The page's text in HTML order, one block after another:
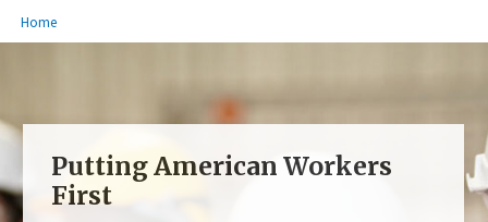
Breadcrumb
Home
Putting American Workers
First